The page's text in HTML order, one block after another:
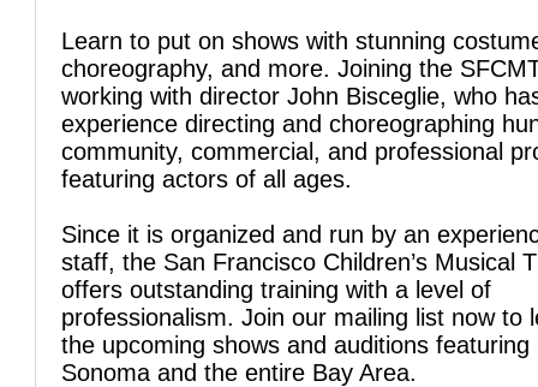
Learn to put on shows with stunning
choreography, and more. Joining the
working with director John Bisceglie, who
experience directing and choreographing
community, commercial, and professional
featuring actors of all ages.
Since it is organized and run by an
staff, the San Francisco Children’s Musical
offers outstanding training with a level of
professionalism. Join our mailing list now to
the upcoming shows and auditions featuring
Sonoma and the entire Bay Area.